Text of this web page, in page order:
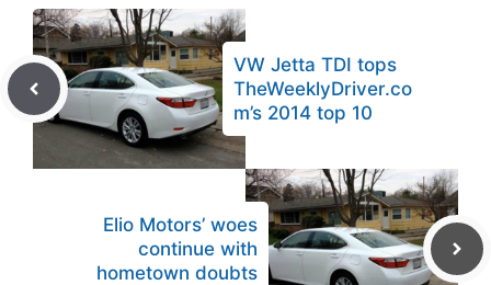
VW Jetta TDI tops
TheWeeklyDriver.co
m’s 2014 top 10
Elio Motors’ woes
continue with
hometown doubts